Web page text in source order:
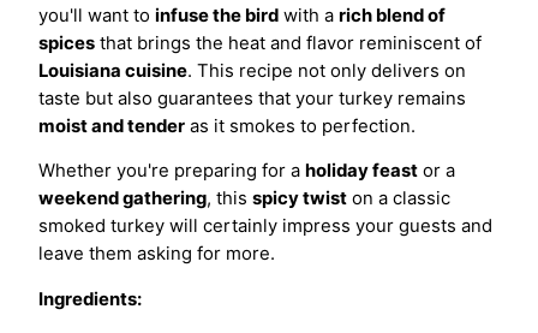
you'll want to infuse the bird with a rich blend of
spices that brings the heat and flavor reminiscent of
Louisiana cuisine. This recipe not only delivers on
taste but also guarantees that your turkey remains
moist and tender as it smokes to perfection.
Whether you're preparing for a holiday feast or a
weekend gathering, this spicy twist on a classic
smoked turkey will certainly impress your guests and
leave them asking for more.
Ingredients: